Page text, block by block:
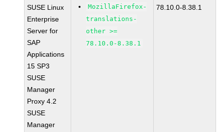
SUSE Linux
Enterprise
Server for
SAP
Applications
15 SP3
SUSE
Manager
Proxy 4.2
SUSE
Manager
MozillaFirefox-
translations-
other >=
78.10.0-8.38.1
78.10.0-8.38.1